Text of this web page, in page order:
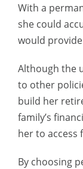
With a
she could
would
Although the
to other
build her
family’s
her to access
By choosing